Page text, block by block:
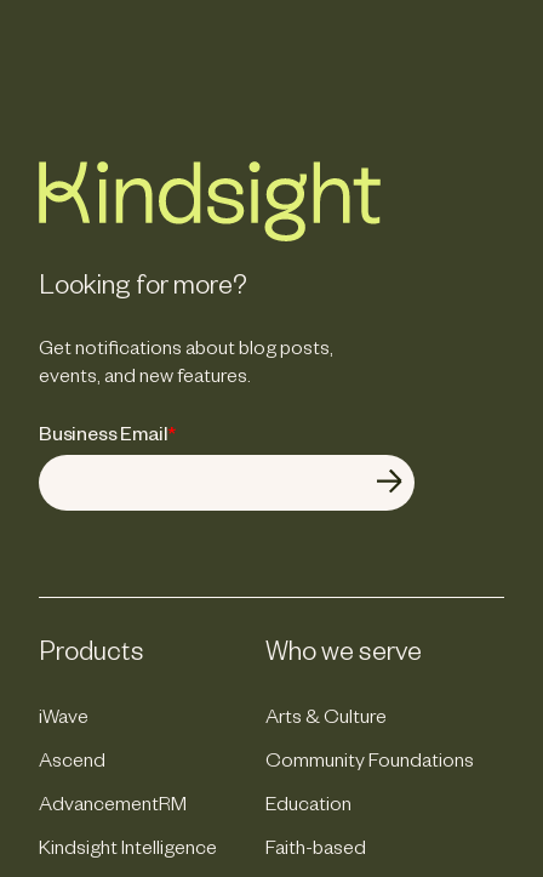
Looking for more?
Get notifications about blog posts,
events, and new features.
Business Email*
Products
iWave
Ascend
AdvancementRM
Kindsight Intelligence
Who we serve
Arts & Culture
Community Foundations
Education
Faith-based